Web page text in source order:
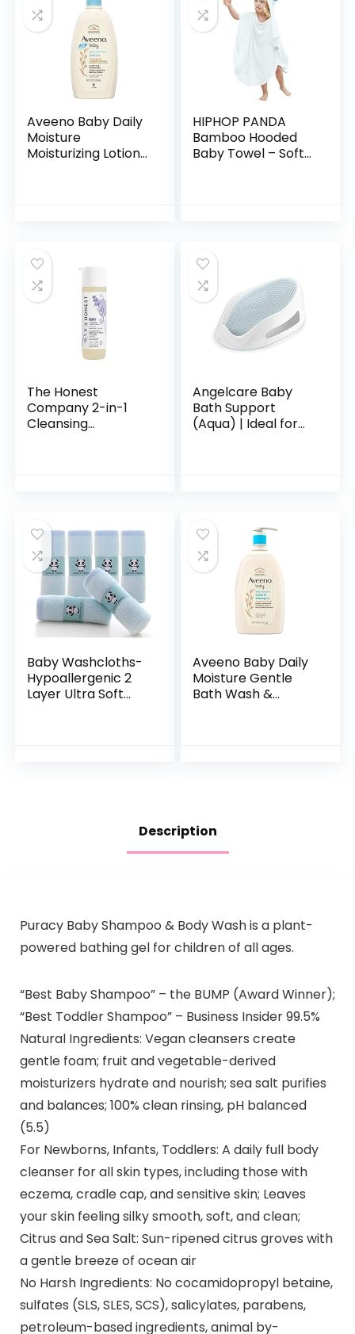
Aveeno Baby Daily
Moisture
Moisturizing Lotion
HIPHOP PANDA
Bamboo Hooded
Baby Towel – Soft
The Honest
Company 2-in-1
Cleansing
Angelcare Baby
Bath Support
(Aqua) | Ideal for
Baby Washcloths-
Hypoallergenic 2
Layer Ultra Soft
Aveeno Baby Daily
Moisture Gentle
Bath Wash &
Description
Puracy Baby Shampoo & Body Wash is a plant-
powered bathing gel for children of all ages.
“Best Baby Shampoo” – the BUMP (Award Winner);
“Best Toddler Shampoo” – Business Insider 99.5%
Natural Ingredients: Vegan cleansers create
gentle foam; fruit and vegetable-derived
moisturizers hydrate and nourish; sea salt purifies
and balances; 100% clean rinsing, pH balanced
(5.5)
For Newborns, Infants, Toddlers: A daily full body
cleanser for all skin types, including those with
eczema, cradle cap, and sensitive skin; Leaves
your skin feeling silky smooth, soft, and clean;
Citrus and Sea Salt: Sun-ripened citrus groves with
a gentle breeze of ocean air
No Harsh Ingredients: No cocamidopropyl betaine,
sulfates (SLS, SLES, SCS), salicylates, parabens,
petroleum-based ingredients, animal by-